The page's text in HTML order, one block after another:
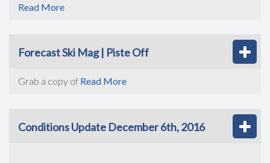
Read More
Forecast Ski Mag | Piste Off
Grab a copy of Read More
Conditions Update December 6th, 2016